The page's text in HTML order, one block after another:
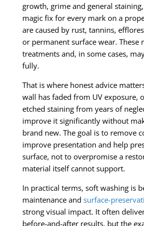
growth, grime and general
magic fix for every mark on a
are caused by rust, tannins,
or permanent surface wear. These
treatments and, in some cases,
fully.
That is where honest advice
wall has faded from UV exposure,
etched staining from years of
improve it significantly without
brand new. The goal is to remove
improve presentation and help
surface, not to overpromise a
material itself cannot support.
In practical terms, soft washing is
maintenance and surface-
strong visual impact. It often
before-and-after results, but the